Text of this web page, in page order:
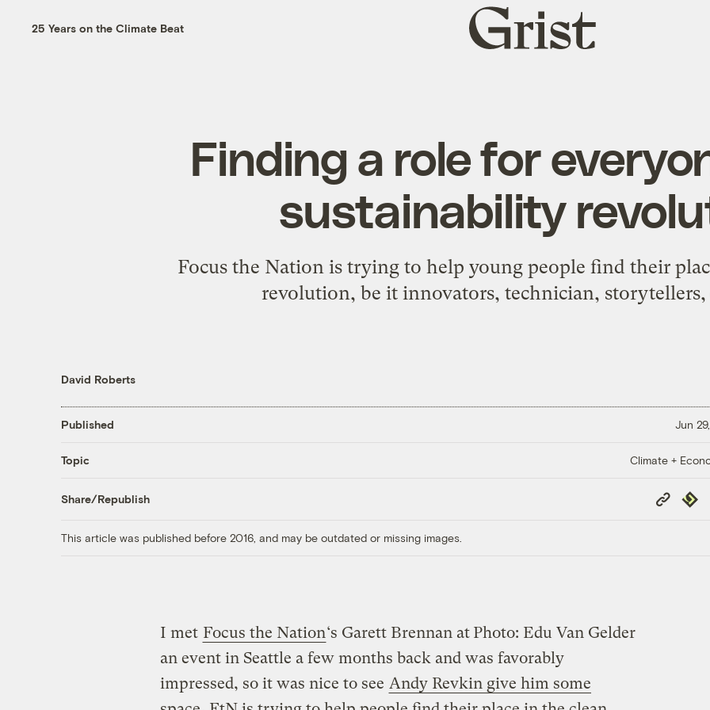
25 Years on the Climate Beat
Grist
home
Finding a role for
sustainability
Focus the Nation is trying to help young people find their
revolution, be it innovators, technician,
David Roberts
Published Jun
Topic Climate +
Share/Republish
Copy
Link
This article was published before 2016, and may be outdated or missing images.
Photo: Edu Van Gelder
I met Focus the Nation‘s Garett Brennan at
an event in Seattle a few months back and was favorably
impressed, so it was nice to see Andy Revkin give him some